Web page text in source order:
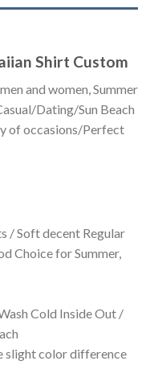
Shirt Custom
and women, Summer
Dating/Sun Beach
of occasions/Perfect
/ Soft decent Regular
Choice for Summer,
Cold Inside Out /
slight color difference